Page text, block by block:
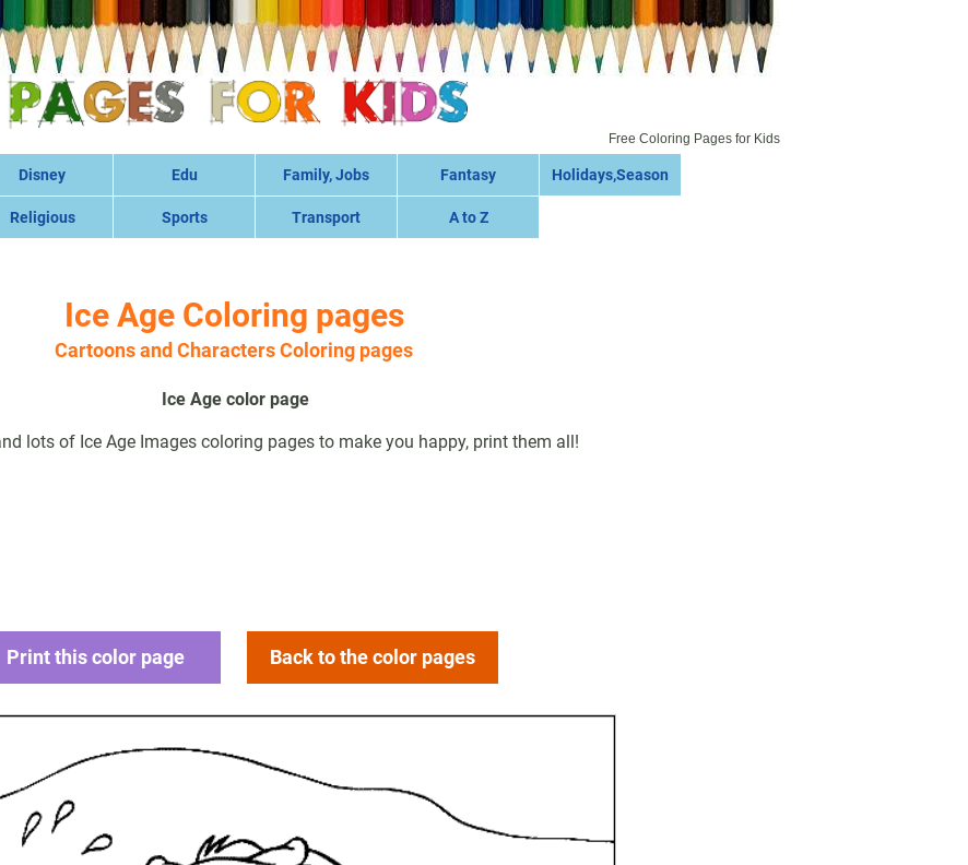
Free Coloring Pages for Kids
Disney Edu Family, Jobs Fantasy Holidays,Season
Religious Sports Transport A to Z
Ice Age Coloring pages
Cartoons and Characters Coloring pages
Ice Age color page
lots of Ice Age Images coloring pages to make you happy, print them all!
Print this color page Back to the color pages